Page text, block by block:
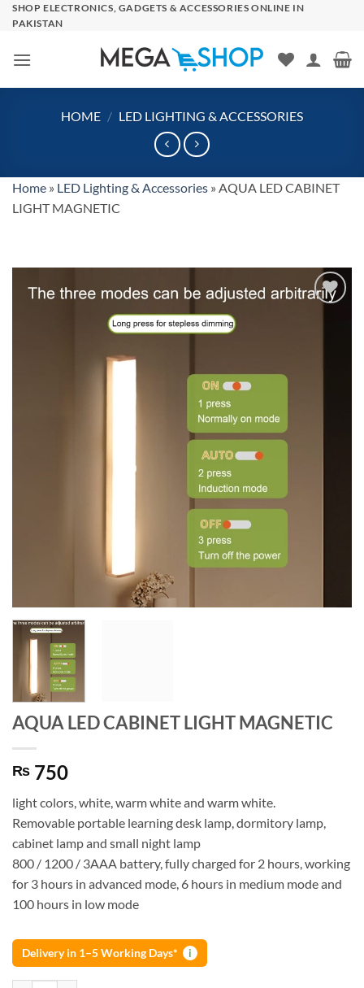
SkipSHOP ELECTRONICS, GADGETS & ACCESSORIES ONLINE IN
PAKISTAN
HOME / LED LIGHTING & ACCESSORIES
Home » LED Lighting & Accessories » AQUA LED CABINET
LIGHT MAGNETIC
AQUA LED CABINET LIGHT MAGNETIC
₨ 750
light colors, white, warm white and warm white.
Removable portable learning desk lamp, dormitory lamp,
cabinet lamp and small night lamp
800 / 1200 / 3AAA battery, fully charged for 2 hours, working
for 3 hours in advanced mode, 6 hours in medium mode and
100 hours in low mode
Delivery in 1–5 Working Days* i